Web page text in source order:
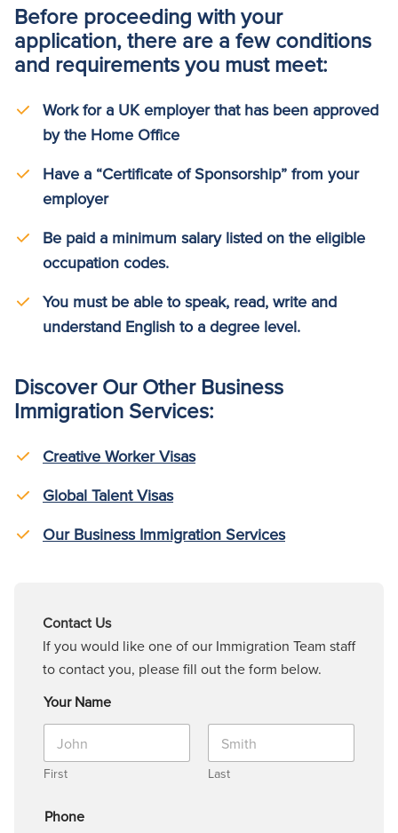
Before proceeding with your
application, there are a few conditions
and requirements you must meet:
Work for a UK employer that has been approved
by the Home Office
Have a “Certificate of Sponsorship” from your
employer
Be paid a minimum salary listed on the eligible
occupation codes.
You must be able to speak, read, write and
understand English to a degree level.
Discover Our Other Business
Immigration Services:
Creative Worker Visas
Global Talent Visas
Our Business Immigration Services
Contact Us
If you would like one of our Immigration Team staff
to contact you, please fill out the form below.
Your Name
First Last
Phone